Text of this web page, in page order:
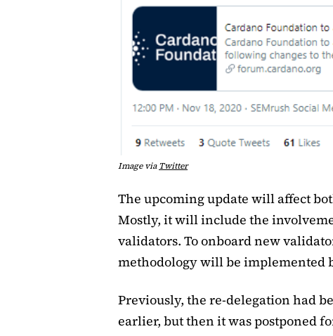
Image viaTwitter
The upcoming update will affect
Mostly, it will include the
validators. To onboard new
methodology will be implemented
Previously, the re-delegation had
earlier, but then it was postponed